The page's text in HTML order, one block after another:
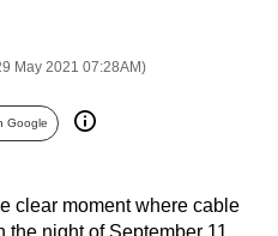
May 2021 07:28AM)
Google
clear moment where cable
the night of September 11,